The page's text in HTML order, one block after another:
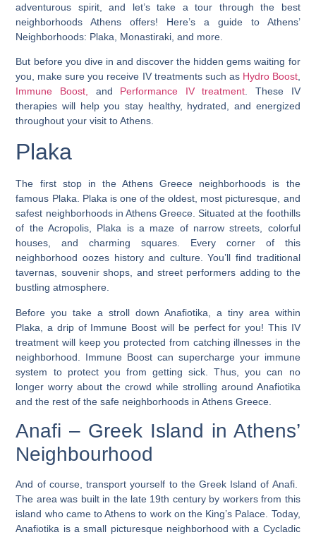
adventurous spirit, and let’s take a tour through the best
neighborhoods Athens offers! Here’s a guide to Athens’
Neighborhoods: Plaka, Monastiraki, and more.
But before you dive in and discover the hidden gems waiting for
you, make sure you receive IV treatments such as Hydro Boost,
Immune Boost,
and Performance IV treatment . These IV
therapies will help you stay healthy, hydrated, and energized
throughout your visit to Athens.
Plaka
The first stop in the Athens Greece neighborhoods is the
famous Plaka. Plaka is one of the oldest, most picturesque, and
safest neighborhoods in Athens Greece. Situated at the foothills
of the Acropolis, Plaka is a maze of narrow streets, colorful
houses, and charming squares. Every corner of this
neighborhood oozes history and culture. You’ll find traditional
tavernas, souvenir shops, and street performers adding to the
bustling atmosphere.
Before you take a stroll down Anafiotika, a tiny area within
Plaka, a drip of Immune Boost will be perfect for you! This IV
treatment will keep you protected from catching illnesses in the
neighborhood. Immune Boost can supercharge your immune
system to protect you from getting sick. Thus, you can no
longer worry about the crowd while strolling around Anafiotika
and the rest of the safe neighborhoods in Athens Greece.
Anafi – Greek Island in Athens’
Neighbourhood
And of course, transport yourself to the Greek Island of Anafi.
The area was built in the late 19th century by workers from this
island who came to Athens to work on the King’s Palace. Today,
Anafiotika is a small picturesque neighborhood with a Cycladic